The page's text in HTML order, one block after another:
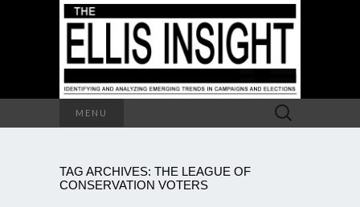
MENU
Search
for:
TAG ARCHIVES: THE LEAGUE OF
CONSERVATION VOTERS